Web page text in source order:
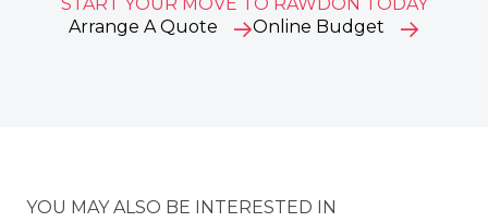
Arrange A Quote
Online Budget
YOU MAY ALSO BE INTERESTED IN